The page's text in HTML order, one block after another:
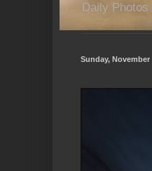
Daily
Sunday, November